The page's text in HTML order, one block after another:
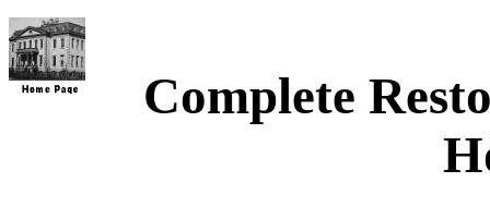
Complete